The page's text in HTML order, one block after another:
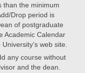
than the minimum
Drop period is
of postgraduate
Academic Calendar
web site.
any course without
and the dean.